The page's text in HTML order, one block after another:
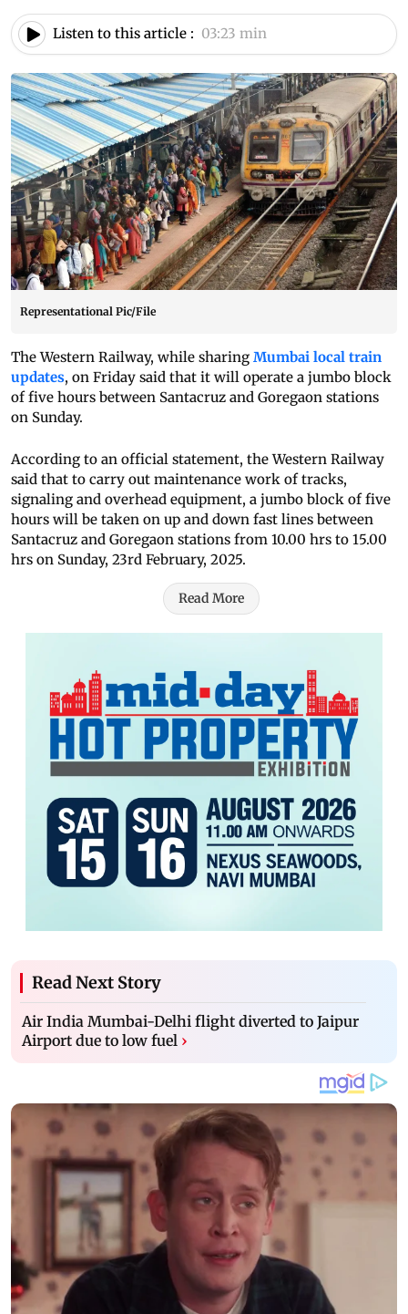
Listen to this article : 03:23 min
Representational Pic/File
The Western Railway, while sharing Mumbai local train
updates, on Friday said that it will operate a jumbo block
of five hours between Santacruz and Goregaon stations
on Sunday.
According to an official statement, the Western Railway
said that to carry out maintenance work of tracks,
signaling and overhead equipment, a jumbo block of five
hours will be taken on up and down fast lines between
Santacruz and Goregaon stations from 10.00 hrs to 15.00
hrs on Sunday, 23rd February, 2025.
Read More
Read Next Story
Air India Mumbai-Delhi flight diverted to Jaipur
Airport due to low fuel ›